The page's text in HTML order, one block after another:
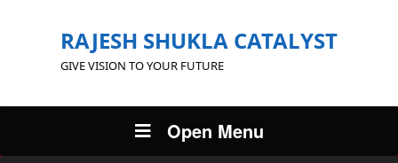
RAJESH SHUKLA CATALYST
GIVE VISION TO YOUR FUTURE
Open Menu